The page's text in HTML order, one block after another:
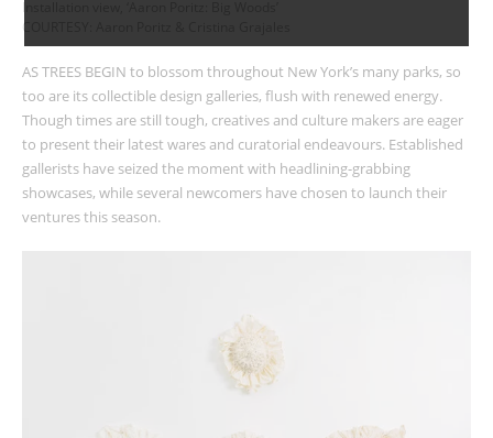
Installation view, ‘Aaron Poritz: Big Woods’
COURTESY: Aaron Poritz & Cristina Grajales
AS TREES BEGIN to blossom throughout New York’s many parks, so
too are its collectible design galleries, flush with renewed energy.
Though times are still tough, creatives and culture makers are eager
to present their latest wares and curatorial endeavours. Established
gallerists have seized the moment with headlining-grabbing
showcases, while several newcomers have chosen to launch their
ventures this season.